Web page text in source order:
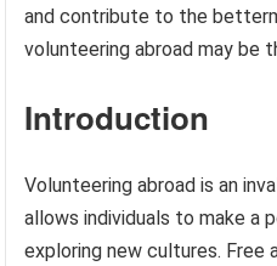
and contribute to the
volunteering abroad may be
Introduction
Volunteering abroad is an
allows individuals to make a
exploring new cultures. Free